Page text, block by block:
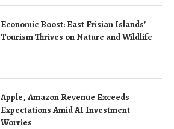
Economic Boost: East Frisian Islands’
Tourism Thrives on Nature and Wildlife
Apple, Amazon Revenue Exceeds
Expectations Amid AI Investment
Worries